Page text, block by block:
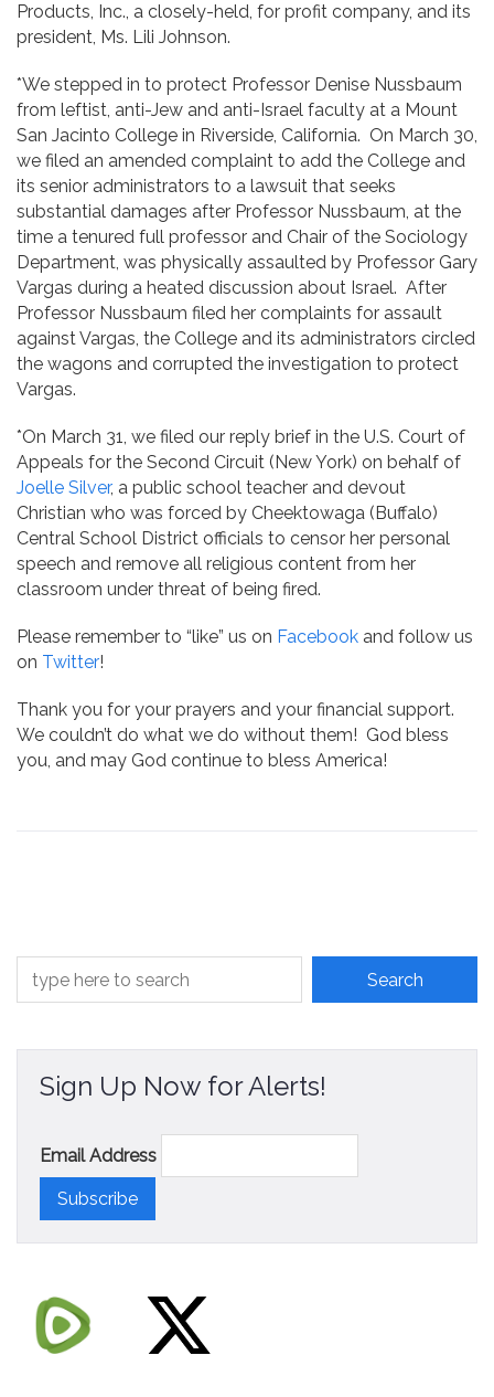
Products, Inc., a closely-held, for profit company, and its
president, Ms. Lili Johnson.
*We stepped in to protect Professor Denise Nussbaum
from leftist, anti-Jew and anti-Israel faculty at a Mount
San Jacinto College in Riverside, California. On March 30,
we filed an amended complaint to add the College and
its senior administrators to a lawsuit that seeks
substantial damages after Professor Nussbaum, at the
time a tenured full professor and Chair of the Sociology
Department, was physically assaulted by Professor Gary
Vargas during a heated discussion about Israel. After
Professor Nussbaum filed her complaints for assault
against Vargas, the College and its administrators circled
the wagons and corrupted the investigation to protect
Vargas.
*On March 31, we filed our reply brief in the U.S. Court of
Appeals for the Second Circuit (New York) on behalf of
Joelle Silver, a public school teacher and devout
Christian who was forced by Cheektowaga (Buffalo)
Central School District officials to censor her personal
speech and remove all religious content from her
classroom under threat of being fired.
Please remember to “like” us on Facebook and follow us
on Twitter!
Thank you for your prayers and your financial support.
We couldn’t do what we do without them! God bless
you, and may God continue to bless America!
Sign Up Now for Alerts!
Email Address